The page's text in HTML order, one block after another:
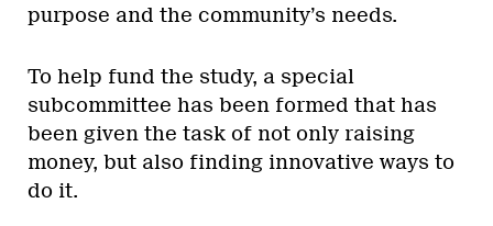
purpose and the community’s needs.
To help fund the study, a special
subcommittee has been formed that has
been given the task of not only raising
money, but also finding innovative ways to
do it.